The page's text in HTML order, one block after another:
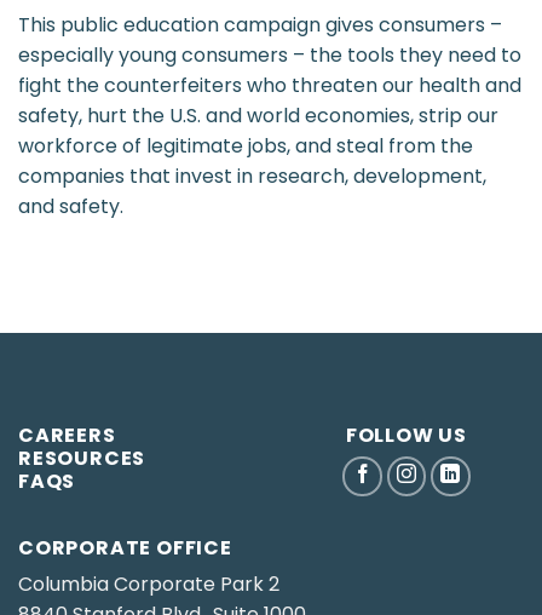
This public education campaign gives consumers –
especially young consumers – the tools they need to
fight the counterfeiters who threaten our health and
safety, hurt the U.S. and world economies, strip our
workforce of legitimate jobs, and steal from the
companies that invest in research, development,
and safety.
CAREERS
RESOURCES
FAQS
FOLLOW US
CORPORATE OFFICE
Columbia Corporate Park 2